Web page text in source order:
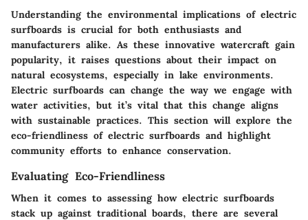
Understanding the environmental implications of electric
surfboards is crucial for both enthusiasts and
manufacturers alike. As these innovative watercraft gain
popularity, it raises questions about their impact on
natural ecosystems, especially in lake environments.
Electric surfboards can change the way we engage with
water activities, but it’s vital that this change aligns
with sustainable practices. This section will explore the
eco-friendliness of electric surfboards and highlight
community efforts to enhance conservation.
Evaluating Eco-Friendliness
When it comes to assessing how electric surfboards
stack up against traditional boards, there are several